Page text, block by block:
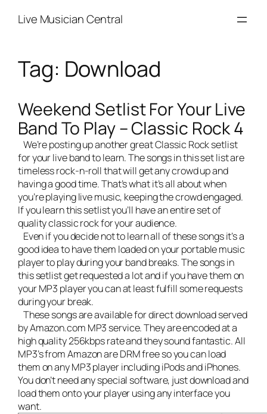
Live Musician Central
Tag: Download
Weekend Setlist For Your Live
Band To Play – Classic Rock 4
We’re posting up another great Classic Rock setlist
for yourlive bandto learn. The songs in this set list are
timeless rock-n-roll that will get any crowd up and
having a good time. That’s what it’s all about when
you’re playing live music, keeping the crowd engaged.
If you learn this setlist you’ll have an entire set of
quality classic rock for your audience.
Even if you decide not to learn all of these songs it’s a
good idea to have them loaded on your portable music
player to play during your band breaks. The songs in
this setlist get requested a lot and if you have them on
your MP3 player you can at least fulfill some requests
during your break.
These songs are available for direct download served
by Amazon.com MP3 service. They are encoded at a
high quality 256kbps rate and they sound fantastic. All
MP3’s from Amazon are DRM free so you can load
them on any MP3 player including iPods and iPhones.
You don’t need any special software, just download and
load them onto your player using any interface you
want.